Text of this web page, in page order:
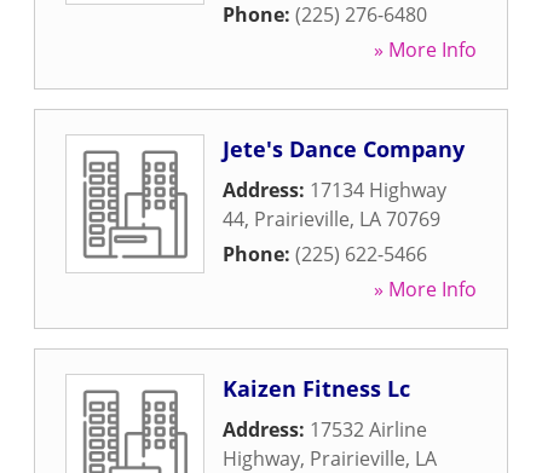
Phone: (225) 276-6480
» More Info
Jete's Dance Company
Address: 17134 Highway
44, Prairieville, LA70769
Phone: (225) 622-5466
» More Info
Kaizen Fitness Lc
Address: 17532 Airline
Highway, Prairieville, LA